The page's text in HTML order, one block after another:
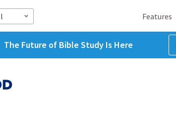
Features
The Future of Bible Study Is Here